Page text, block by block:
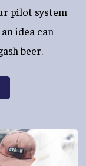
pilot system
idea can
beer.